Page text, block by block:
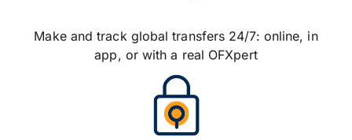
Make and track global transfers 24/7: online, in
app, or with a real OFXpert